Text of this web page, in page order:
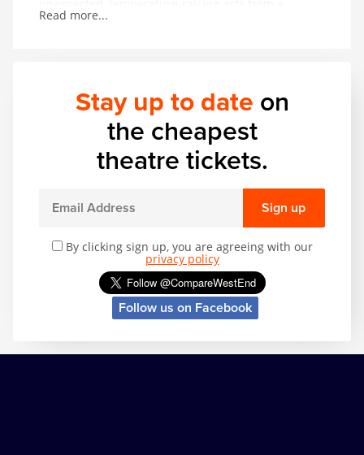
thrilling range of acrobatic and musical talent. In
Read more...
Stay up to date on
the cheapest
theatre tickets.
Sign up
By clicking sign up, you are agreeing with our
privacy policy
Follow us on Facebook